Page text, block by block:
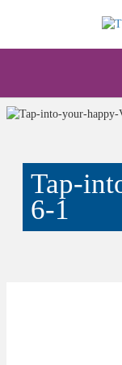
Tap-
6-1